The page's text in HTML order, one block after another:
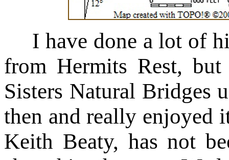
I have done a lot of
from Hermits Rest,
Sisters Natural Bridges
then and really
Keith Beaty, has not